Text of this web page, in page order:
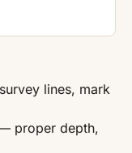
lines, mark
proper depth,